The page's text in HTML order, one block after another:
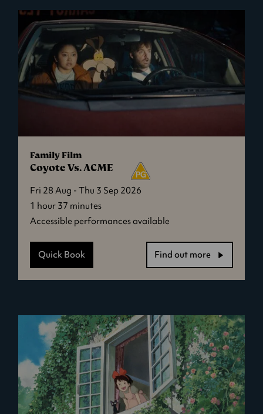
Family Film
Coyote Vs. ACME
Fri 28 Aug - Thu 3 Sep 2026
1 hour 37 minutes
Accessible performances available
Quick Book Find out more
-